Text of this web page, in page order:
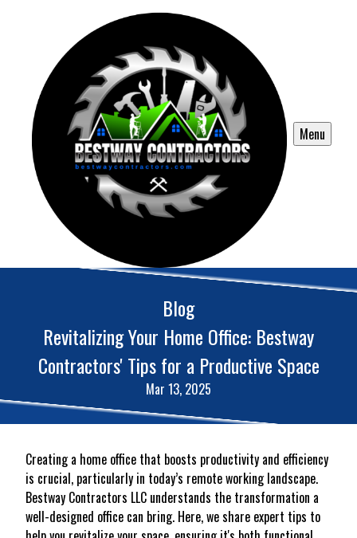
Menu
Blog
Revitalizing Your Home Office: Bestway
Contractors' Tips for a Productive Space
Mar 13, 2025
Creating a home office that boosts productivity and efficiency
is crucial, particularly in today’s remote working landscape.
Bestway Contractors LLC understands the transformation a
well-designed office can bring. Here, we share expert tips to